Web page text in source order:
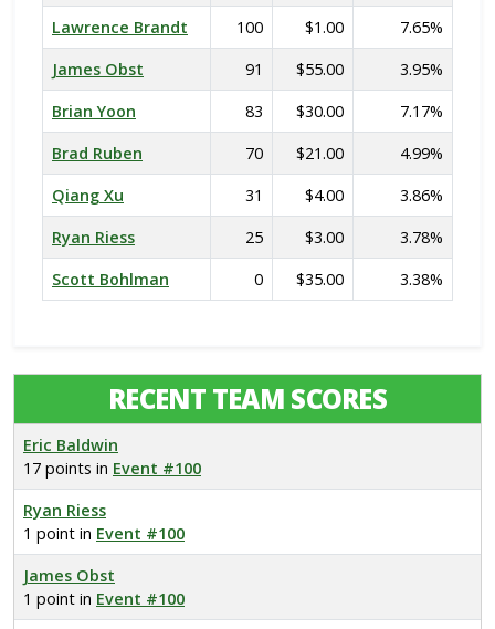
Lawrence Brandt
100 $1.00
7.65%
James Obst
91 $55.00
3.95%
Brian Yoon
83 $30.00
7.17%
Brad Ruben
70 $21.00
4.99%
Qiang Xu
31 $4.00
3.86%
Ryan Riess
25 $3.00
3.78%
Scott Bohlman
0 $35.00 3.38%
RECENT TEAM SCORES
Eric Baldwin
17 points in Event #100
Ryan Riess
1 point in Event #100
James Obst
1 point in Event #100